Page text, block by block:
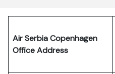
Air Serbia Copenhagen
Office Address